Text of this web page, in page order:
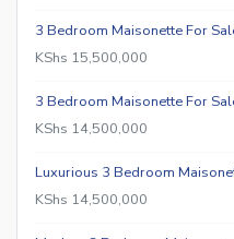
3 Bedroom Maisonette For
KShs 15,500,000
3 Bedroom Maisonette For
KShs 14,500,000
Luxurious 3 Bedroom
KShs 14,500,000